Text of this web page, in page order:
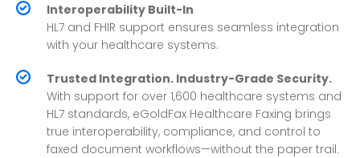
Interoperability Built-In
HL7 and FHIR support ensures seamless integration
with your healthcare systems.
Trusted Integration. Industry-Grade Security.
With support for over 1,600 healthcare systems and
HL7 standards, eGoldFax Healthcare Faxing brings
true interoperability, compliance, and control to
faxed document workflows—without the paper trail.